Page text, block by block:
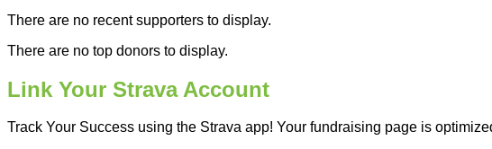
There are no recent supporters to display.
There are no top donors to display.
Link Your Strava Account
Track Your Success using the Strava app! Your fundraising page is